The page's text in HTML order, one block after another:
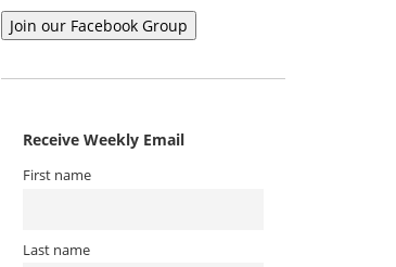
Receive Weekly Email
First name
Last name